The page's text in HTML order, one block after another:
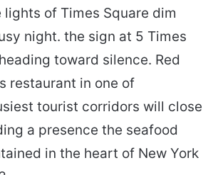
lights of Times Square dim
night. the sign at 5 Times
toward silence. Red
restaurant in one of
tourist corridors will close
a presence the seafood
in the heart of New York